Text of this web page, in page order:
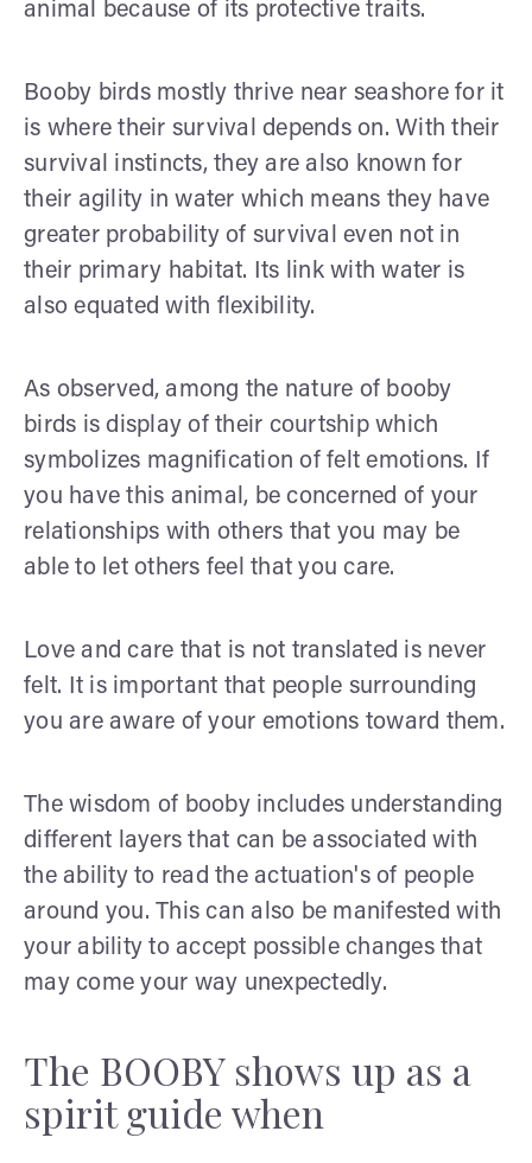
animal because of its protective traits.
Booby birds mostly thrive near seashore for it
is where their survival depends on. With their
survival instincts, they are also known for
their agility in water which means they have
greater probability of survival even not in
their primary habitat. Its link with water is
also equated with flexibility.
As observed, among the nature of booby
birds is display of their courtship which
symbolizes magnification of felt emotions. If
you have this animal, be concerned of your
relationships with others that you may be
able to let others feel that you care.
Love and care that is not translated is never
felt. It is important that people surrounding
you are aware of your emotions toward them.
The wisdom of booby includes understanding
different layers that can be associated with
the ability to read the actuation's of people
around you. This can also be manifested with
your ability to accept possible changes that
may come your way unexpectedly.
The BOOBY shows up as a
spirit guide when